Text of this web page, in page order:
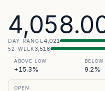
DAY RANGE4,021
52-WEEK3,518
ABOVE LOW
+15.3% 9.2%
OPEN